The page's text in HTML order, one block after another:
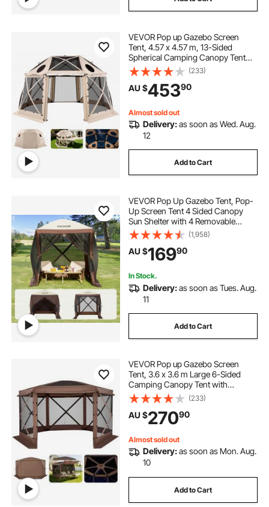
VEVOR Pop up Gazebo Screen
Tent, 4.57 x 4.57 m, 13-Sided
Spherical Camping Canopy Tent
with Removable Top & Carry Bag,
Quick-Set & Bite-Proof, Screen
House Sun Shelter for 12-15
Persons, Beige
(233)
AU $45390
Almost sold out
Delivery:as soon as Wed. Aug.
12
Add to Cart
VEVOR Pop Up Gazebo Tent, Pop-
Up Screen Tent 4 Sided Canopy
Sun Shelter with 4 Removable
Privacy Wind Cloths & Mesh
Windows, 1.83x1.83x2.1m Quick
Set Screen Tent with Mosquito
Netting, Brown
(1,958)
AU $16990
In Stock.
Delivery:as soon as Tues. Aug.
11
Add to Cart
VEVOR Pop up Gazebo Screen
Tent, 3.6 x 3.6 m Large 6-Sided
Camping Canopy Tent with
Removable Top & Carry Bag, Quick-
Set & Bite-Proof, Screen House Sun
Shelter for 8-10 Persons Backyard
Patio, Brown
(233)
AU $27090
Almost sold out
Delivery:as soon as Mon. Aug.
10
Add to Cart